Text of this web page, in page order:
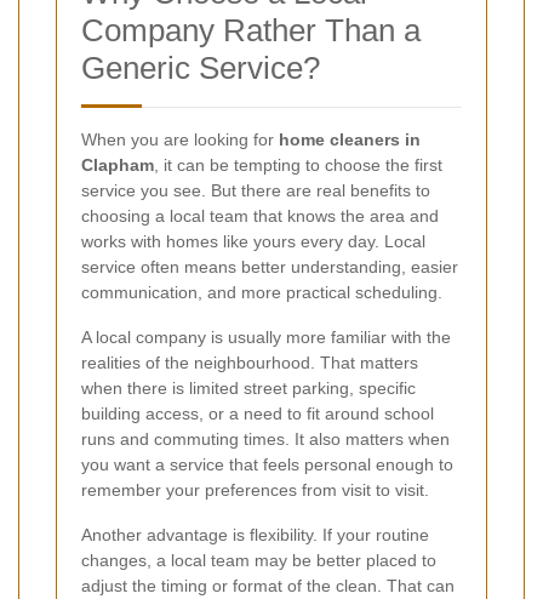
Company Rather Than a
Generic Service?
When you are looking for home cleaners in
Clapham , it can be tempting to choose the first
service you see. But there are real benefits to
choosing a local team that knows the area and
works with homes like yours every day. Local
service often means better understanding, easier
communication, and more practical scheduling.
A local company is usually more familiar with the
realities of the neighbourhood. That matters
when there is limited street parking, specific
building access, or a need to fit around school
runs and commuting times. It also matters when
you want a service that feels personal enough to
remember your preferences from visit to visit.
Another advantage is flexibility. If your routine
changes, a local team may be better placed to
adjust the timing or format of the clean. That can